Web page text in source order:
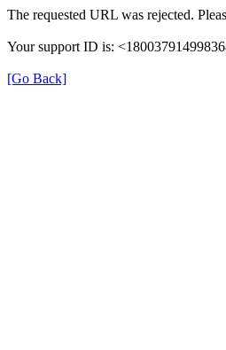
The requested URL was rejected.
Your support ID is:
[Go Back]